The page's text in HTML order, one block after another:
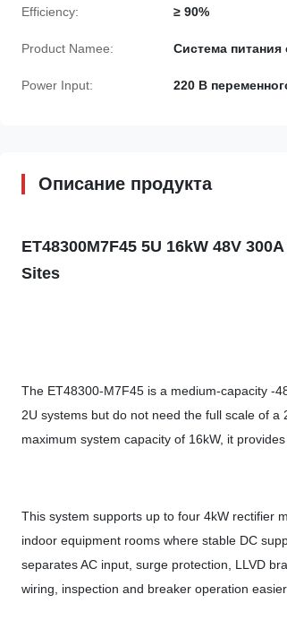
Efficiency: ≥ 90%
Product Namee: Система питания
Power Input: 220 В
Описание продукта
ET48300M7F45 5U 16kW 48V
Sites
The ET48300-M7F45 is a medium-capacity -
2U systems but do not need the full scale of
maximum system capacity of 16kW, it
This system supports up to four 4kW rectifier
indoor equipment rooms where stable DC
separates AC input, surge protection, LLVD
wiring, inspection and breaker operation